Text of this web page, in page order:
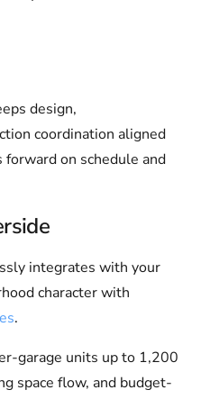
design,
coordination aligned
on schedule and
integrates with your
character with
.
garage units up to 1,200
space flow, and budget-